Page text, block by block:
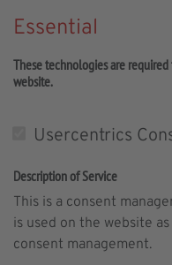
Essential
These technologies are
website.
Usercentrics
Description of Service
This is a consent
is used on the website
consent management.